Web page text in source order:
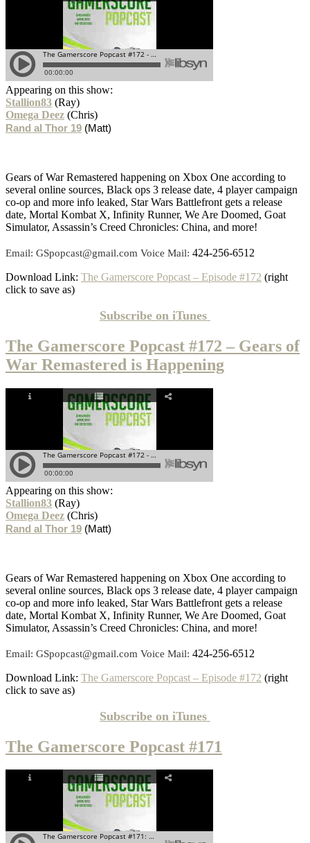
Appearing on this show:
Stallion83 (Ray)
Omega Deez (Chris)
Rand al Thor 19 (Matt)
Gears of War Remastered happening on Xbox One according to
several online sources, Black ops 3 release date, 4 player campaign
co-op and more info leaked, Star Wars Battlefront gets a release
date, Mortal Kombat X, Infinity Runner, We Are Doomed, Goat
Simulator, Assassin’s Creed Chronicles: China, and more!
Email: GSpopcast@gmail.com Voice Mail: 424-256-6512
Download Link: The Gamerscore Popcast – Episode #172 (right
click to save as)
Subscribe on iTunes
The Gamerscore Popcast #172 – Gears of
War Remastered is Happening
Appearing on this show:
Stallion83 (Ray)
Omega Deez (Chris)
Rand al Thor 19 (Matt)
Gears of War Remastered happening on Xbox One according to
several online sources, Black ops 3 release date, 4 player campaign
co-op and more info leaked, Star Wars Battlefront gets a release
date, Mortal Kombat X, Infinity Runner, We Are Doomed, Goat
Simulator, Assassin’s Creed Chronicles: China, and more!
Email: GSpopcast@gmail.com Voice Mail: 424-256-6512
Download Link: The Gamerscore Popcast – Episode #172 (right
click to save as)
Subscribe on iTunes
The Gamerscore Popcast #171